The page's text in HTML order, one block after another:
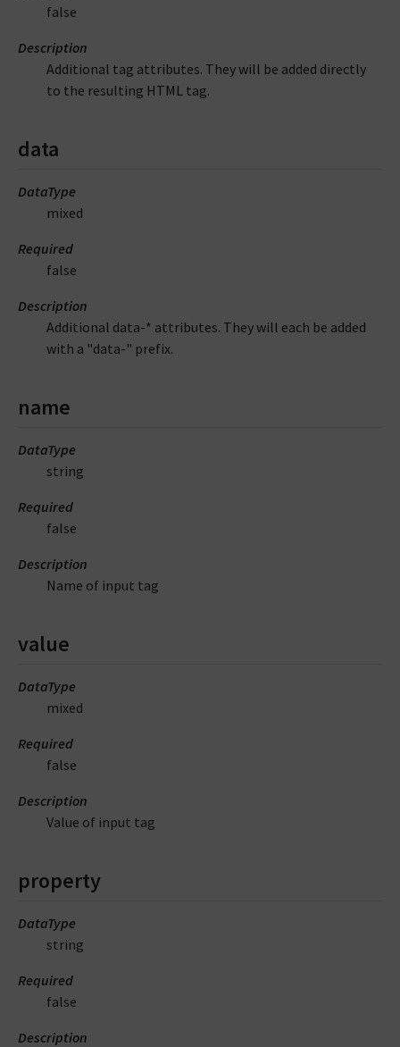
false
Description
Additional tag attributes. They will be added directly
to the resulting HTML tag.
data
DataType
mixed
Required
false
Description
Additional data-* attributes. They will each be added
with a "data-" prefix.
name
DataType
string
Required
false
Description
Name of input tag
value
DataType
mixed
Required
false
Description
Value of input tag
property
DataType
string
Required
false
Description